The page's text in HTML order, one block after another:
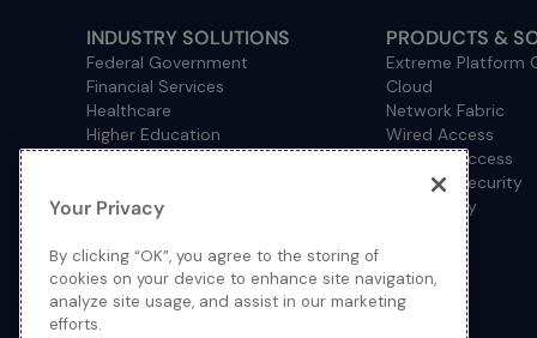
INDUSTRY SOLUTIONS
Federal Government
Financial Services
Healthcare
Higher Education
Hospitality
Consulting/Accounting
Operational Technology
Pharmaceuticals
Primary and Secondary
Education
PRODUCTS &
Extreme Platform
Cloud
Network Fabric
Wired Access
Wireless Access
Network Security
How to Buy
Your Privacy
By clicking “OK”, you agree to the storing of
cookies on your device to enhance site navigation,
analyze site usage, and assist in our marketing
efforts.